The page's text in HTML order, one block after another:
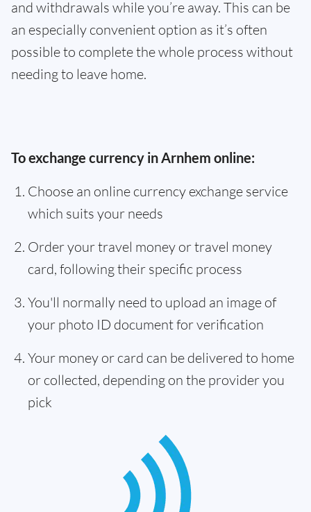
and withdrawals while you’re away. This can be
an especially convenient option as it’s often
possible to complete the whole process without
needing to leave home.
To exchange currency in Arnhem online:
Choose an online currency exchange service
which suits your needs
Order your travel money or travel money
card, following their specific process
You'll normally need to upload an image of
your photo ID document for verification
Your money or card can be delivered to home
or collected, depending on the provider you
pick